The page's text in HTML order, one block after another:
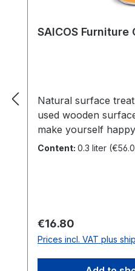
SAICOS Furniture
Natural surface
used wooden
make yourself
have to buy new
repellentOxidative
handy 0.3 litre bottle
oil is suitable for all
surfaces such as
Content: 0.3 liter
Regular price:
€16.80
Prices incl. VAT plus